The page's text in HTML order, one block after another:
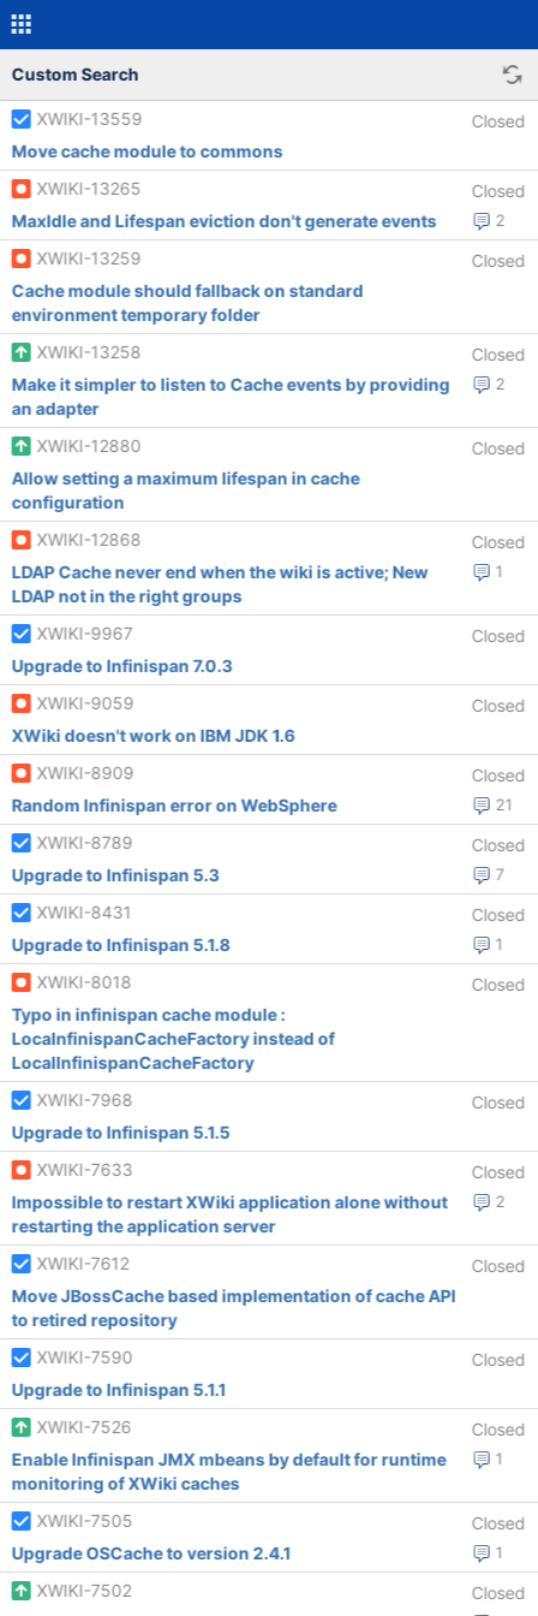
Custom Search
XWIKI-13559
Closed
Move cache module to commons
XWIKI-13265
Closed
2
MaxIdle and Lifespan eviction don't generate events
XWIKI-13259
Closed
Cache module should fallback on standard
environment temporary folder
XWIKI-13258
Closed
2
Make it simpler to listen to Cache events by providing
an adapter
XWIKI-12880
Closed
Allow setting a maximum lifespan in cache
configuration
XWIKI-12868
Closed
1
LDAP Cache never end when the wiki is active; New
LDAP not in the right groups
XWIKI-9967
Closed
Upgrade to Infinispan 7.0.3
XWIKI-9059
Closed
XWiki doesn't work on IBM JDK 1.6
XWIKI-8909
Closed
21
Random Infinispan error on WebSphere
XWIKI-8789
Closed
7
Upgrade to Infinispan 5.3
XWIKI-8431
Closed
1
Upgrade to Infinispan 5.1.8
XWIKI-8018
Closed
Typo in infinispan cache module :
LocaInfinispanCacheFactory instead of
LocalInfinispanCacheFactory
XWIKI-7968
Closed
Upgrade to Infinispan 5.1.5
XWIKI-7633
Closed
2
Impossible to restart XWiki application alone without
restarting the application server
XWIKI-7612
Closed
Move JBossCache based implementation of cache API
to retired repository
XWIKI-7590
Closed
Upgrade to Infinispan 5.1.1
XWIKI-7526
Closed
1
Enable Infinispan JMX mbeans by default for runtime
monitoring of XWiki caches
XWIKI-7505
Closed
1
Upgrade OSCache to version 2.4.1
XWIKI-7502
Closed